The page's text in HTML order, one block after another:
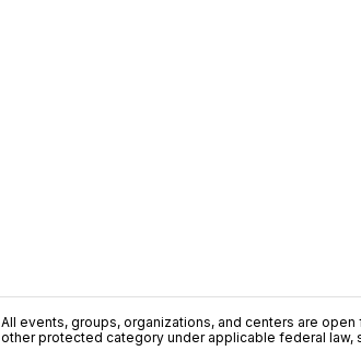
All events, groups, organizations, and centers are
other protected category under applicable federal law,